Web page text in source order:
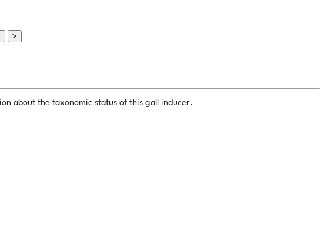
>
about the taxonomic status of this gall inducer.